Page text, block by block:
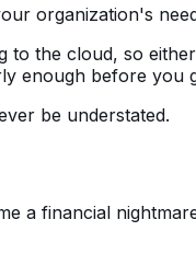
organization's
the cloud, so
enough before you
be understated.
a financial